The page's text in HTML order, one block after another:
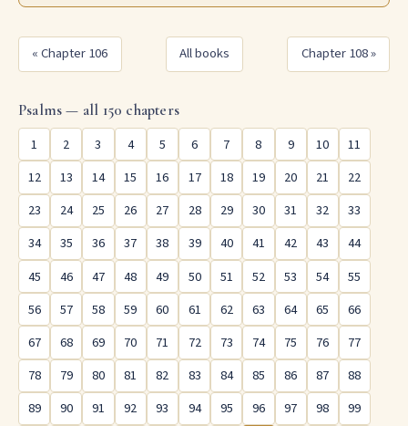
« Chapter 106 All books Chapter 108 »
Psalms — all 150 chapters
1
2 3 4 5 6 7 8 9 10
11
12
13 14 15 16 17 18 19 20 21
22
23
24 25 26 27 28 29 30 31 32
33
34
35 36 37 38 39 40 41 42 43
44
45
46 47 48 49 50 51 52 53 54
55
56
57 58 59 60 61 62 63 64 65
66
67
68 69 70 71 72 73 74 75 76
77
78
79 80 81 82 83 84 85 86 87
88
89
90 91 92 93 94 95 96 97 98
99